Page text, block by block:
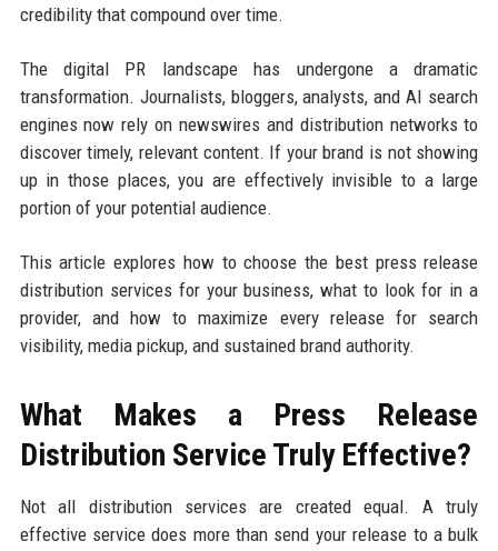
credibility that compound over time.
The digital PR landscape has undergone a dramatic
transformation. Journalists, bloggers, analysts, and AI search
engines now rely on newswires and distribution networks to
discover timely, relevant content. If your brand is not showing
up in those places, you are effectively invisible to a large
portion of your potential audience.
This article explores how to choose the best press release
distribution services for your business, what to look for in a
provider, and how to maximize every release for search
visibility, media pickup, and sustained brand authority.
What Makes a Press Release
Distribution Service Truly Effective?
Not all distribution services are created equal. A truly
effective service does more than send your release to a bulk